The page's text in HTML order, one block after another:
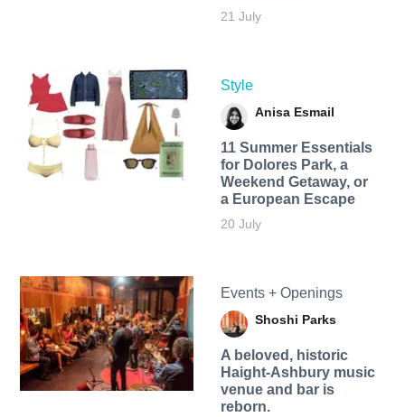
21 July
Style
Anisa Esmail
11 Summer Essentials
for Dolores Park, a
Weekend Getaway, or
a European Escape
20 July
Events + Openings
Shoshi Parks
A beloved, historic
Haight-Ashbury music
venue and bar is
reborn.